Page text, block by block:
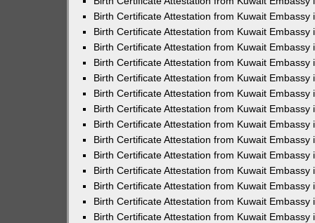
Birth Certificate Attestation from Kuwait Embassy
Birth Certificate Attestation from Kuwait Embassy
Birth Certificate Attestation from Kuwait Embassy
Birth Certificate Attestation from Kuwait Embassy
Birth Certificate Attestation from Kuwait Embassy
Birth Certificate Attestation from Kuwait Embassy
Birth Certificate Attestation from Kuwait Embassy
Birth Certificate Attestation from Kuwait Embassy
Birth Certificate Attestation from Kuwait Embassy
Birth Certificate Attestation from Kuwait Embassy
Birth Certificate Attestation from Kuwait Embassy
Birth Certificate Attestation from Kuwait Embassy
Birth Certificate Attestation from Kuwait Embassy
Birth Certificate Attestation from Kuwait Embassy